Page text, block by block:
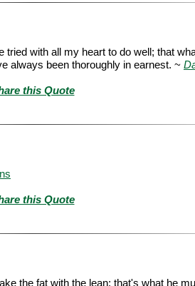
with all my heart to do well; that
always been thoroughly in earnest. ~
this Quote
this Quote
the fat with the lean; that's what he